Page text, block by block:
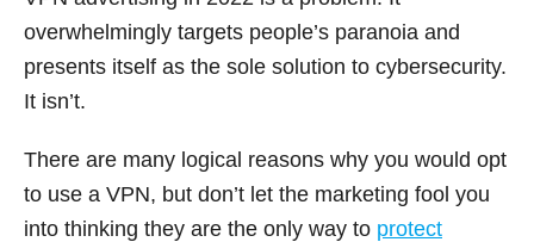
overwhelmingly targets people’s paranoia and
presents itself as the sole solution to cybersecurity.
It isn’t.
There are many logical reasons why you would opt
to use a VPN, but don’t let the marketing fool you
into thinking they are the only way to protect